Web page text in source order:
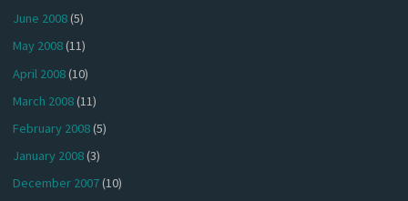
June 2008(5)
May 2008(11)
April 2008(10)
March 2008(11)
February 2008(5)
January 2008(3)
December 2007(10)